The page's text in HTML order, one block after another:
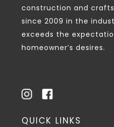
construction and
since 2009 in the
exceeds the
homeowner’s desires.
QUICK LINKS